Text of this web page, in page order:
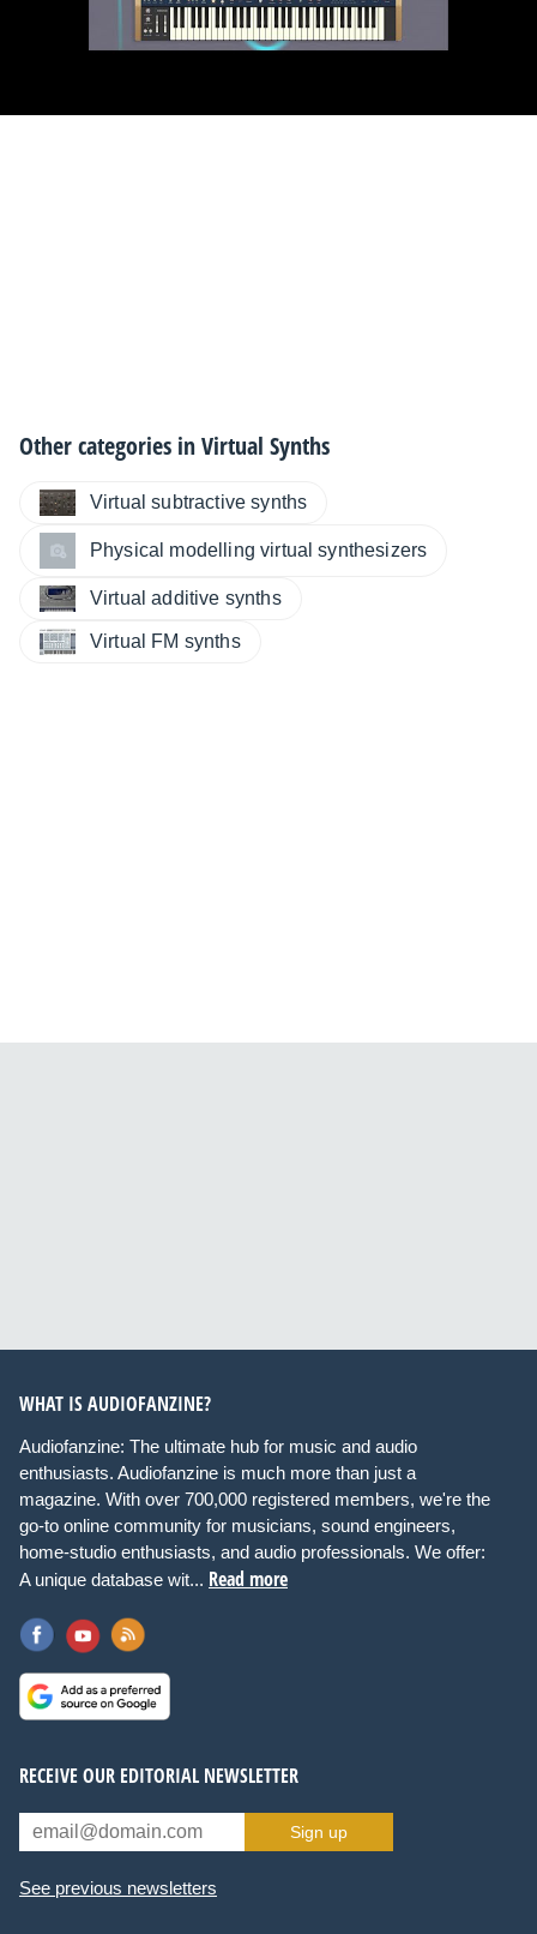
Other categories inVirtual Synths
Virtual subtractive synths
Physical modelling virtual synthesizers
Virtual additive synths
Virtual FM synths
WHAT IS AUDIOFANZINE?
Audiofanzine: The ultimate hub for music and audio
enthusiasts. Audiofanzine is much more than just a
magazine. With over 700,000 registered members, we're the
go-to online community for musicians, sound engineers,
home-studio enthusiasts, and audio professionals. We offer:
A unique database wit... Read more
RECEIVE OUR EDITORIAL NEWSLETTER
Sign up
See previous newsletters